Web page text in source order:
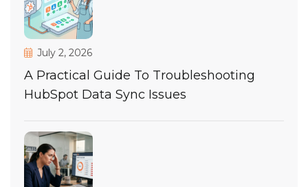
July 2, 2026
A Practical Guide To Troubleshooting
HubSpot Data Sync Issues